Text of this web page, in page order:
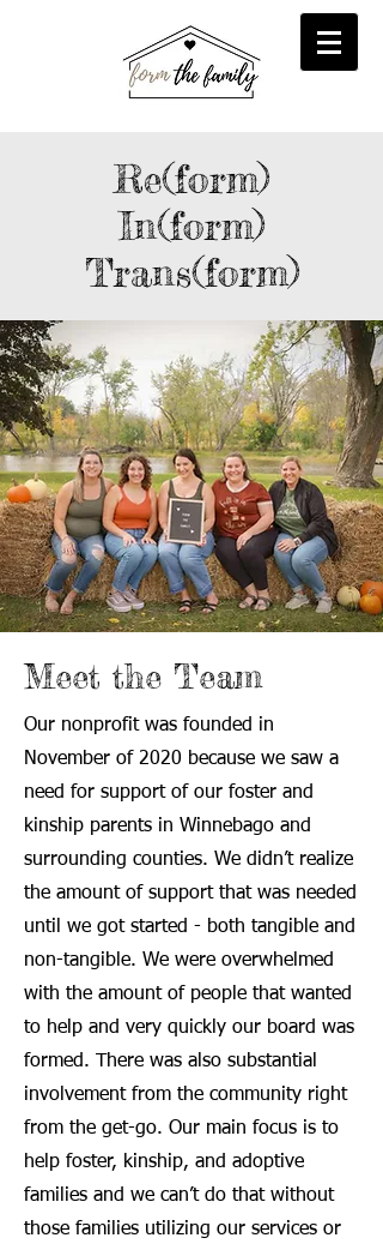
Foster
Kinship
Re(form)
In(form)
Trans(form)
Meet the Team
Our nonprofit was founded in
November of 2020 because we saw a
need for support of our foster and
kinship parents in Winnebago and
surrounding counties. We didn’t realize
the amount of support that was needed
until we got started - both tangible and
non-tangible. We were overwhelmed
with the amount of people that wanted
to help and very quickly our board was
formed. There was also substantial
involvement from the community right
from the get-go. Our main focus is to
help foster, kinship, and adoptive
families and we can’t do that without
those families utilizing our services or